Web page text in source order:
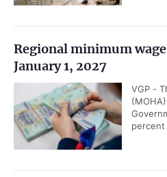
Regional minimum
January 1, 2027
VGP -
percent